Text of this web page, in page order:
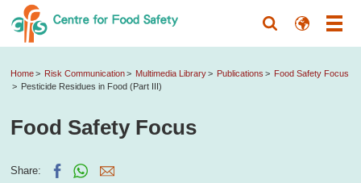
Home Risk Communication Multimedia Library Publications
Food Safety Focus
Pesticide Residues in Food (Part III)
Food Safety Focus
Share: